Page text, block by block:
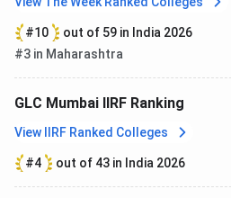
H.J Kania
B.N
shrikrishna
#10
out of 59 in India 2026
#3 in Maharashtra
GLC Mumbai IIRF Ranking
View IIRF Ranked Colleges
#4 out of 43 in India 2026